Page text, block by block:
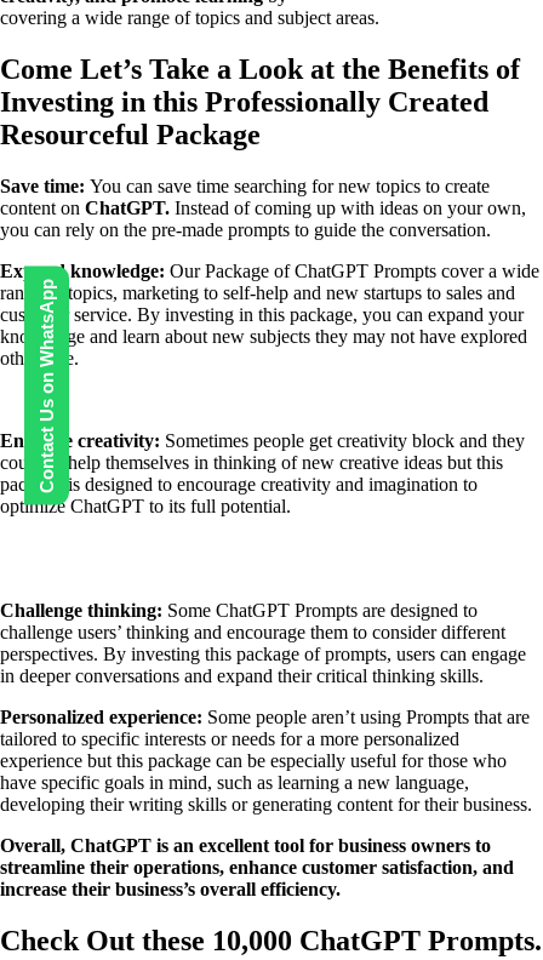
Contact Us on WhatsApp
covering a wide range of topics and subject areas.
Come Let’s Take a Look at the Benefits of
Investing in this Professionally Created
Resourceful Package
Save time: You can save time searching for new topics to create
content on ChatGPT. Instead of coming up with ideas on your own,
you can rely on the pre-made prompts to guide the conversation.
Expand knowledge: Our Package of ChatGPT Prompts cover a wide
range of topics, marketing to self-help and new startups to sales and
customer service. By investing in this package, you can expand your
knowledge and learn about new subjects they may not have explored
otherwise.
Enhance creativity: Sometimes people get creativity block and they
couldn’t help themselves in thinking of new creative ideas but this
package is designed to encourage creativity and imagination to
optimize ChatGPT to its full potential.
Challenge thinking: Some ChatGPT Prompts are designed to
challenge users’ thinking and encourage them to consider different
perspectives. By investing this package of prompts, users can engage
in deeper conversations and expand their critical thinking skills.
Personalized experience: Some people aren’t using Prompts that are
tailored to specific interests or needs for a more personalized
experience but this package can be especially useful for those who
have specific goals in mind, such as learning a new language,
developing their writing skills or generating content for their business.
Overall, ChatGPT is an excellent tool for business owners to
streamline their operations, enhance customer satisfaction, and
increase their business’s overall efficiency.
Check Out these 10,000 ChatGPT Prompts.